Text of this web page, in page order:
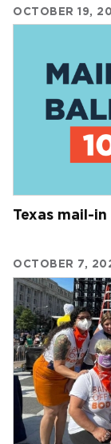
OCTOBER 19,
Texas mail-
OCTOBER 7,